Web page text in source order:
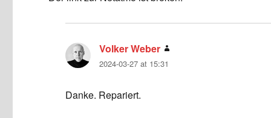
Volker Weber
2024-03-27 at 15:31
Danke. Repariert.